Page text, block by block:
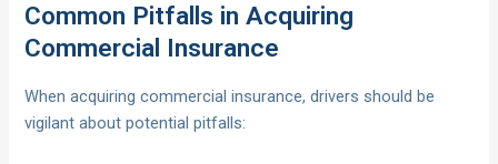
Common Pitfalls in Acquiring
Commercial Insurance
When acquiring commercial insurance, drivers should be
vigilant about potential pitfalls: